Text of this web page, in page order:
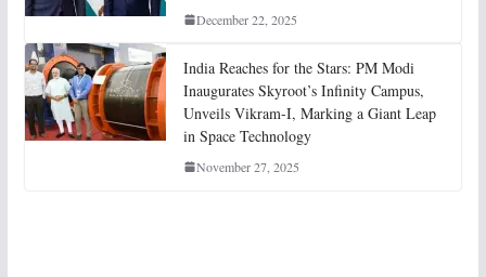
December 22, 2025
India Reaches for the Stars: PM Modi
Inaugurates Skyroot’s Infinity Campus,
Unveils Vikram-I, Marking a Giant Leap
in Space Technology
November 27, 2025